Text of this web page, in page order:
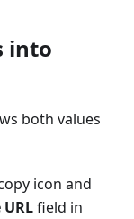
into
both values
icon and
field in